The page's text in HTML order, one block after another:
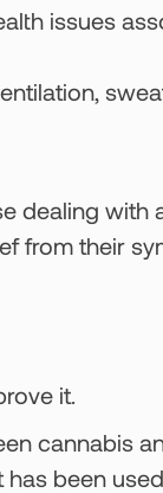
issues
dealing with
from their
it.
cannabis
has been